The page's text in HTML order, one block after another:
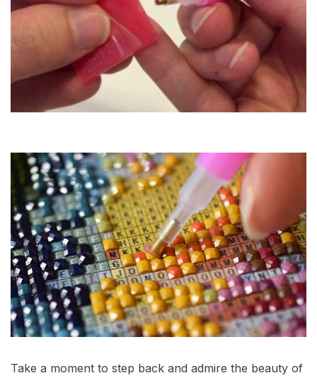
Take a moment to step back and admire the beauty of